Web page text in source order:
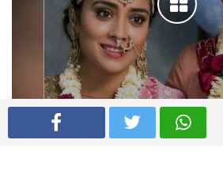
Shriya Saran wedding pics